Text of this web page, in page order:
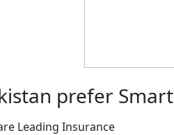
prefer
Leading Insurance